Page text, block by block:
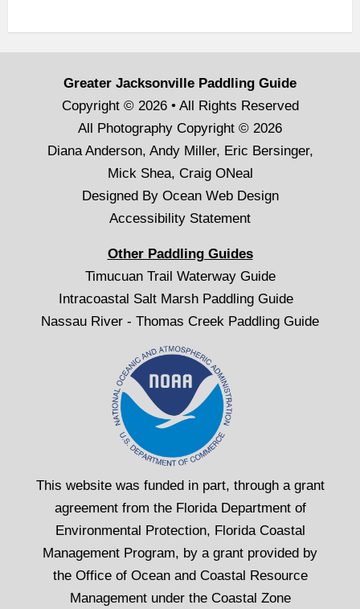
Greater Jacksonville Paddling Guide
Copyright © 2026 • All Rights Reserved
All Photography Copyright © 2026
Diana Anderson, Andy Miller, Eric Bersinger,
Mick Shea, Craig ONeal
Designed By Ocean Web Design
Accessibility Statement
Other Paddling Guides
Timucuan Trail Waterway Guide
Intracoastal Salt Marsh Paddling Guide
Nassau River - Thomas Creek Paddling Guide
This website was funded in part, through a grant
agreement from the Florida Department of
Environmental Protection, Florida Coastal
Management Program, by a grant provided by
the Office of Ocean and Coastal Resource
Management under the Coastal Zone